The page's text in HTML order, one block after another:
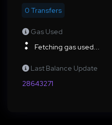
0 Transfers
Gas Used
Fetching gas used...
Last Balance Update
28643271